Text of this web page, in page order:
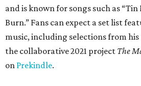
and is known for songs such as
Burn.” Fans can expect a set list
music, including selections from
the collaborative 2021 project The
on Prekindle.